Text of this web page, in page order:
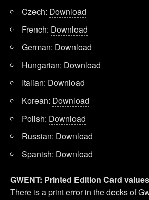
Czech: Download
French: Download
German: Download
Hungarian: Download
Italian: Download
Korean: Download
Polish: Download
Russian: Download
Spanish: Download
GWENT: Printed Edition Card
There is a print error in the decks of